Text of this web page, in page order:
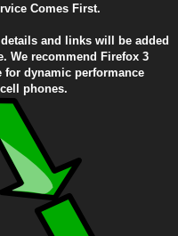
Comes First.
and links will be added
We recommend Firefox 3
for dynamic performance
phones.